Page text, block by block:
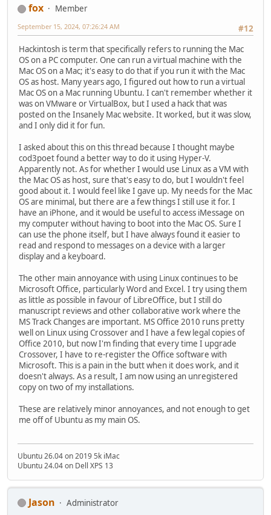
fox
Member
#12
September 15, 2024, 07:26:24 AM
Hackintosh is term that specifically refers to running the Mac
OS on a PC computer. One can run a virtual machine with the
Mac OS on a Mac; it's easy to do that if you run it with the Mac
OS as host. Many years ago, I figured out how to run a virtual
Mac OS on a Mac running Ubuntu. I can't remember whether it
was on VMware or VirtualBox, but I used a hack that was
posted on the Insanely Mac website. It worked, but it was slow,
and I only did it for fun.
I asked about this on this thread because I thought maybe
cod3poet found a better way to do it using Hyper-V.
Apparently not. As for whether I would use Linux as a VM with
the Mac OS as host, sure that's easy to do, but I wouldn't feel
good about it. I would feel like I gave up. My needs for the Mac
OS are minimal, but there are a few things I still use it for. I
have an iPhone, and it would be useful to access iMessage on
my computer without having to boot into the Mac OS. Sure I
can use the phone itself, but I have always found it easier to
read and respond to messages on a device with a larger
display and a keyboard.
The other main annoyance with using Linux continues to be
Microsoft Office, particularly Word and Excel. I try using them
as little as possible in favour of LibreOffice, but I still do
manuscript reviews and other collaborative work where the
MS Track Changes are important. MS Office 2010 runs pretty
well on Linux using Crossover and I have a few legal copies of
Office 2010, but now I'm finding that every time I upgrade
Crossover, I have to re-register the Office software with
Microsoft. This is a pain in the butt when it does work, and it
doesn't always. As a result, I am now using an unregistered
copy on two of my installations.
These are relatively minor annoyances, and not enough to get
me off of Ubuntu as my main OS.
Ubuntu 26.04 on 2019 5k iMac
Ubuntu 24.04 on Dell XPS 13
Jason
Administrator